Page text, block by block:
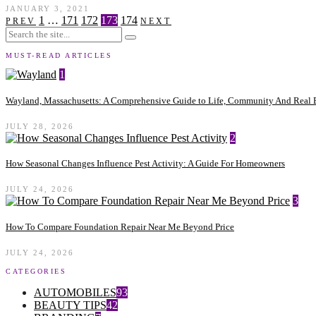
JANUARY 3, 2021
PREV 1 … 171 172 173 174 NEXT
MUST-READ ARTICLES
1
Wayland, Massachusetts: A Comprehensive Guide to Life, Community And Real
JULY 28, 2026
2
How Seasonal Changes Influence Pest Activity: A Guide For Homeowners
JULY 24, 2026
3
How To Compare Foundation Repair Near Me Beyond Price
JULY 24, 2026
CATEGORIES
AUTOMOBILES93
BEAUTY TIPS42